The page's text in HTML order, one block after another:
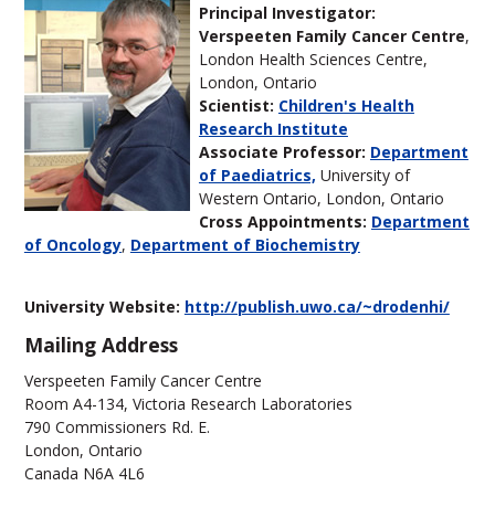
Principal Investigator:
Verspeeten Family Cancer Centre,
London Health Sciences Centre,
London, Ontario
Scientist: Children's Health
Research Institute
Associate Professor: Department
of Paediatrics, University of
Western Ontario, London, Ontario
Cross Appointments: Department
of Oncology, Department of Biochemistry
University Website: http://publish.uwo.ca/~drodenhi/
Mailing Address
Verspeeten Family Cancer Centre
Room A4-134, Victoria Research Laboratories
790 Commissioners Rd. E.
London, Ontario
Canada N6A 4L6